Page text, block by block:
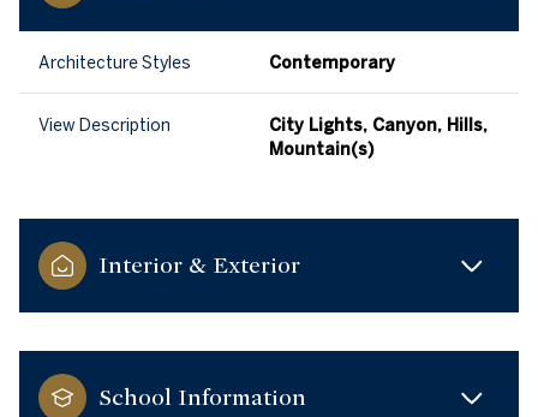
Architecture Styles Contemporary
View Description
City Lights, Canyon, Hills,
Mountain(s)
Interior & Exterior
School Information